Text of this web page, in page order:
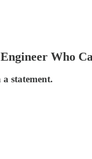
Who
statement.